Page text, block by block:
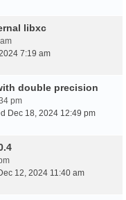
libxc
7:19 am
double precision
pm
Dec 18, 2024 12:49 pm
12, 2024 11:40 am